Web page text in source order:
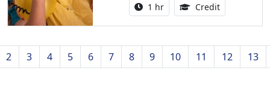
Activity duration:
1 hr Credit1.00
2 3 4 5 6 7 8 9 10 11 12 13